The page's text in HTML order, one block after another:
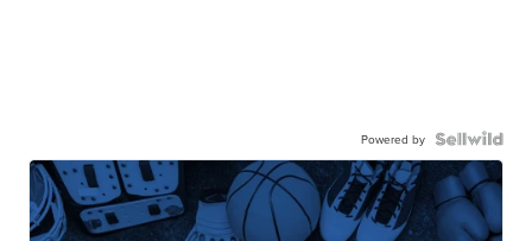
Powered by